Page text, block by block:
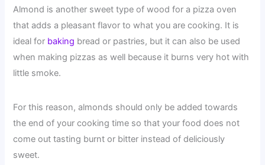
Almond is another sweet type of wood for a pizza oven
that adds a pleasant flavor to what you are cooking. It is
ideal for baking bread or pastries, but it can also be used
when making pizzas as well because it burns very hot with
little smoke.
For this reason, almonds should only be added towards
the end of your cooking time so that your food does not
come out tasting burnt or bitter instead of deliciously
sweet.